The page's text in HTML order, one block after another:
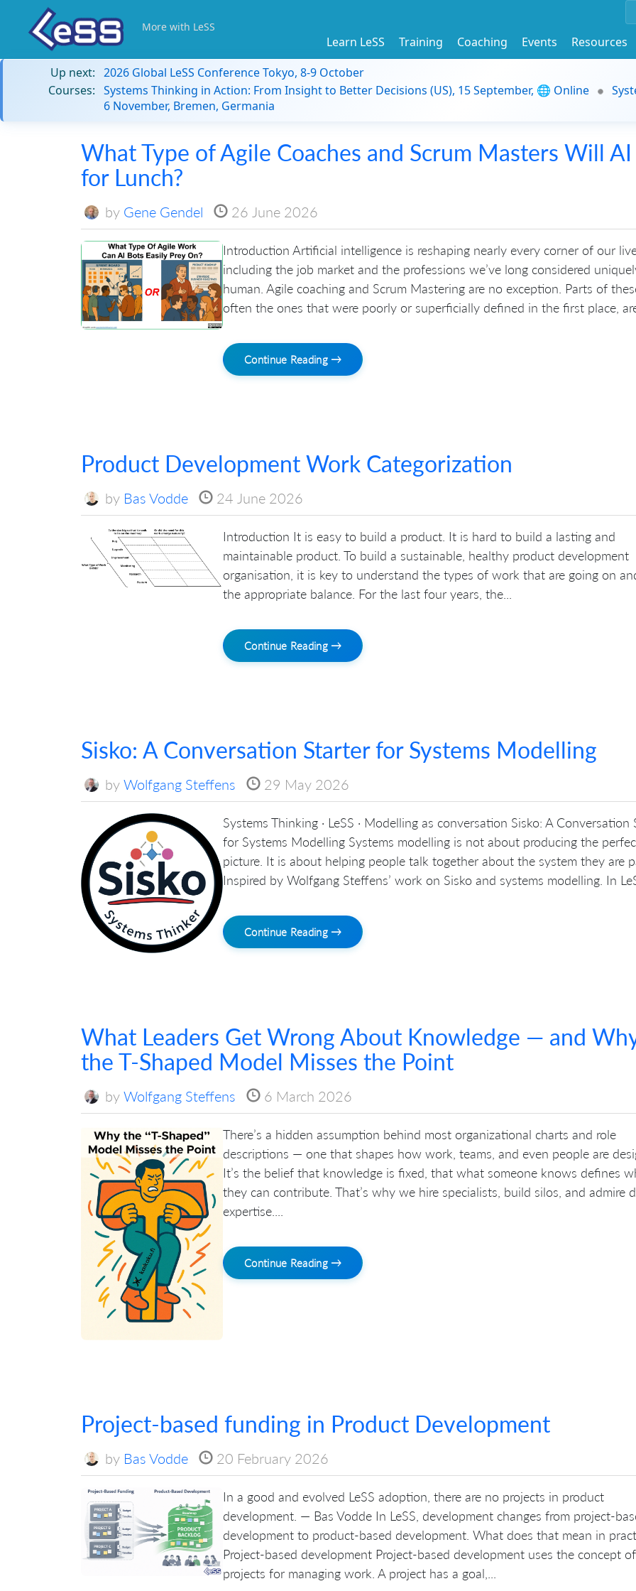
More with LeSS
Learn LeSS Training Coaching Events
Resources
Up next: 2026 Global LeSS Conference Tokyo, 8-9 October
Courses: Systems Thinking in Action: From Insight to Better Decisions (US), 15 September, 🌐 Online
6 November, Bremen, Germania
What Type of Agile Coaches and Scrum Masters Will AI
for Lunch?
by Gene Gendel 26 June 2026
Introduction Artificial intelligence is reshaping nearly every corner of our
including the job market and the professions we’ve long considered
human. Agile coaching and Scrum Mastering are no exception. Parts of
often the ones that were poorly or superficially defined in the first place, are
Continue Reading →
Product Development Work Categorization
by Bas Vodde 24 June 2026
Introduction It is easy to build a product. It is hard to build a lasting and
maintainable product. To build a sustainable, healthy product development
organisation, it is key to understand the types of work that are going on
the appropriate balance. For the last four years, the...
Continue Reading →
Sisko: A Conversation Starter for Systems Modelling
by Wolfgang Steffens 29 May 2026
Systems Thinking · LeSS · Modelling as conversation Sisko: A Conversation
for Systems Modelling Systems modelling is not about producing the
picture. It is about helping people talk together about the system they are
Inspired by Wolfgang Steffens’ work on Sisko and systems modelling. In
Continue Reading →
What Leaders Get Wrong About Knowledge — and
the T-Shaped Model Misses the Point
by Wolfgang Steffens 6 March 2026
There’s a hidden assumption behind most organizational charts and role
descriptions — one that shapes how work, teams, and even people are
It’s the belief that knowledge is fixed, that what someone knows defines
they can contribute. That’s why we hire specialists, build silos, and admire
expertise....
Continue Reading →
Project-based funding in Product Development
by Bas Vodde 20 February 2026
In a good and evolved LeSS adoption, there are no projects in product
development. — Bas Vodde In LeSS, development changes from project-
development to product-based development. What does that mean in
Project-based development Project-based development uses the concept of
projects for managing work. A project has a goal,...